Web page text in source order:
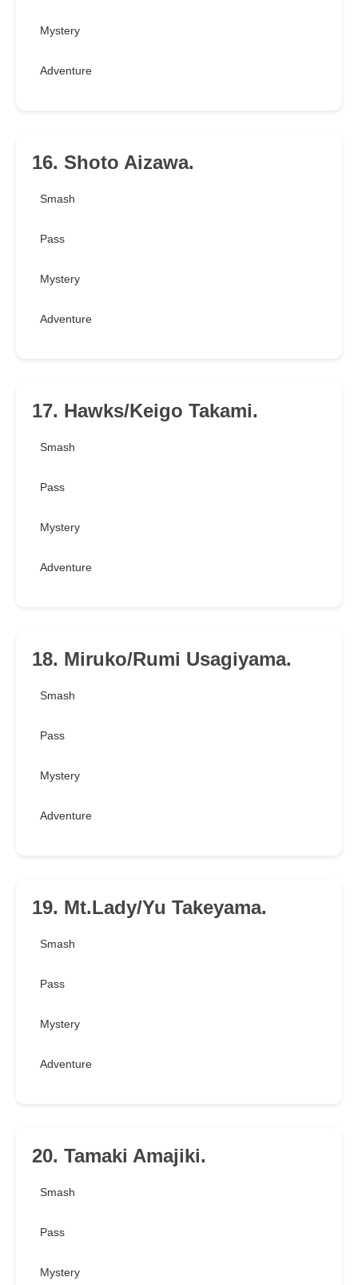
Mystery
Adventure
16. Shoto Aizawa.
Smash
Pass
Mystery
Adventure
17. Hawks/Keigo Takami.
Smash
Pass
Mystery
Adventure
18. Miruko/Rumi Usagiyama.
Smash
Pass
Mystery
Adventure
19. Mt.Lady/Yu Takeyama.
Smash
Pass
Mystery
Adventure
20. Tamaki Amajiki.
Smash
Pass
Mystery